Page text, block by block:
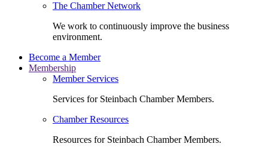
The Chamber Network
We work to continuously improve the business
environment.
Become a Member
Membership
Member Services
Services for Steinbach Chamber Members.
Chamber Resources
Resources for Steinbach Chamber Members.